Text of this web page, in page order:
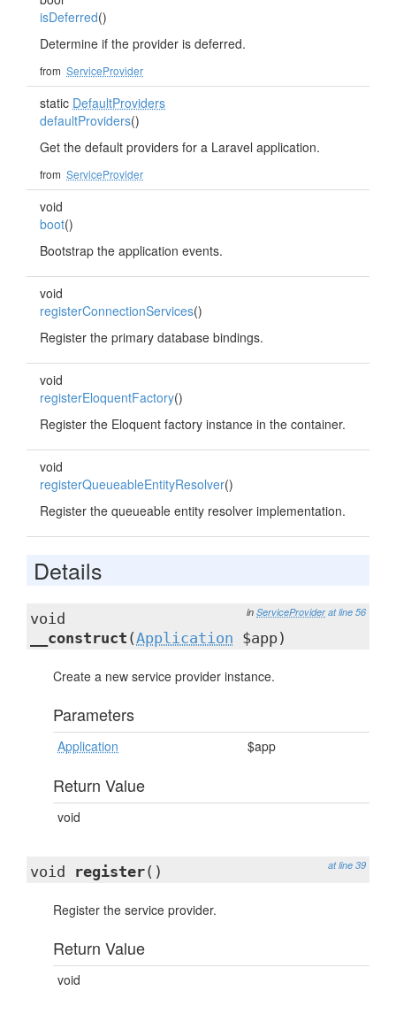
isDeferred()
Determine if the provider is deferred.
from ServiceProvider
static DefaultProviders
defaultProviders()
Get the default providers for a Laravel application.
from ServiceProvider
void
boot()
Bootstrap the application events.
void
registerConnectionServices()
Register the primary database bindings.
void
registerEloquentFactory()
Register the Eloquent factory instance in the container.
void
registerQueueableEntityResolver()
Register the queueable entity resolver implementation.
Details
in ServiceProvider at line 56
void
__construct (Application $app)
Create a new service provider instance.
Parameters
Application $app
Return Value
void
at line 39
void register()
Register the service provider.
Return Value
void